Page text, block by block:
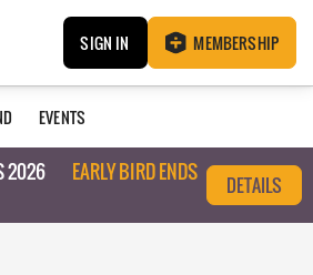
SIGN IN MEMBERSHIP
EVENTS
2026
EARLY BIRD ENDS
DETAILS